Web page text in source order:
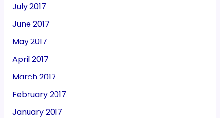
July 2017
June 2017
May 2017
April 2017
March 2017
February 2017
January 2017